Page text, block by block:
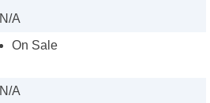
N/A
On Sale
N/A